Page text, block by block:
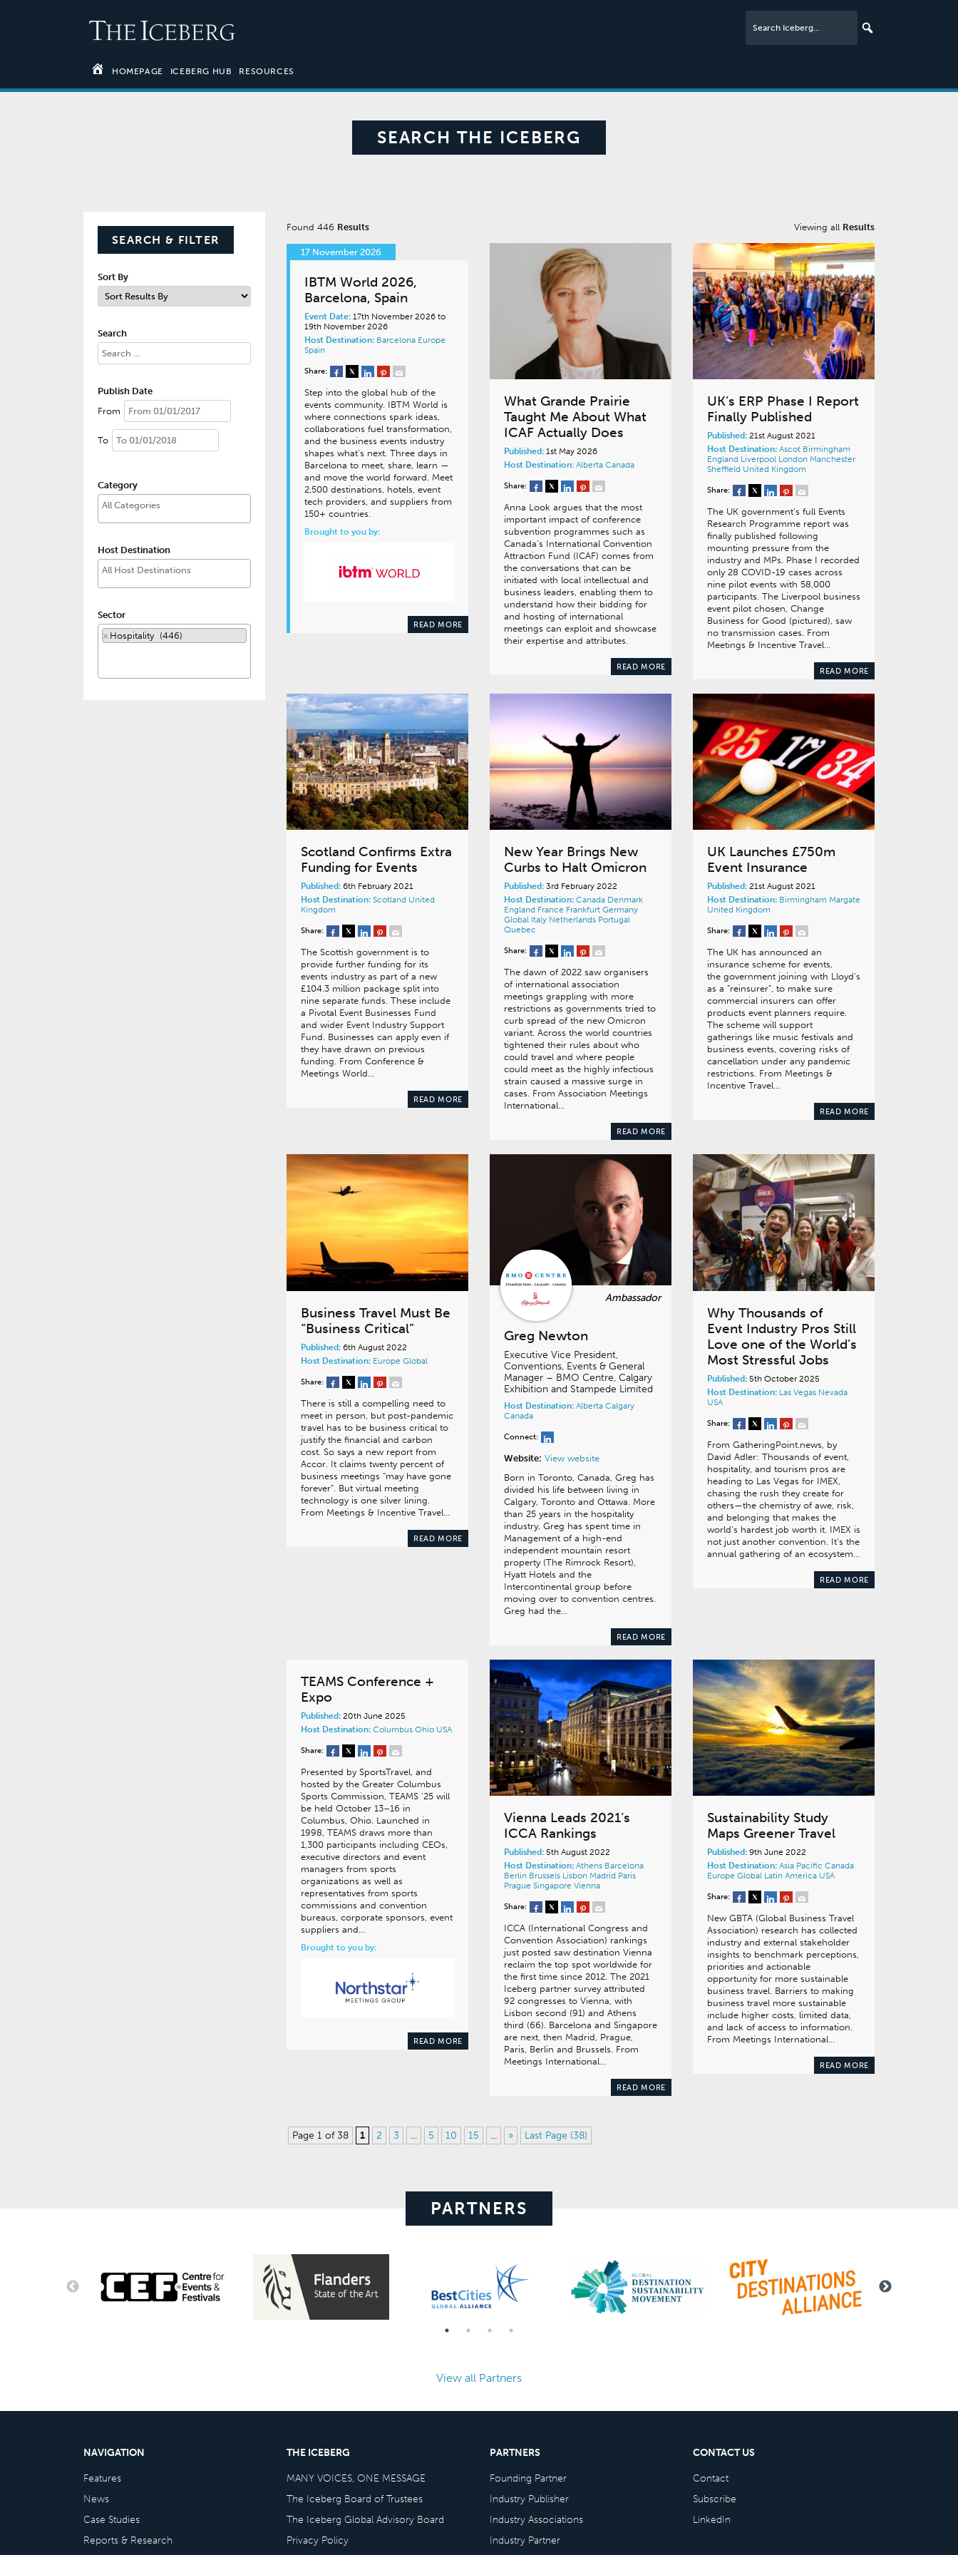
HOMEPAGE ICEBERG HUB RESOURCES
SEARCH THE ICEBERG
SEARCH & FILTER
Sort By
Search
Publish Date
From
To
Category
Host Destination
Sector
× Hospitality (446)
Found 446 Results Viewing all Results
17 November 2026
IBTM World 2026,
Barcelona, Spain
Event Date: 17th November 2026 to
19th November 2026
Host Destination: Barcelona Europe
Spain
Share:
Step into the global hub of the
events community. IBTM World is
where connections spark ideas,
collaborations fuel transformation,
and the business events industry
shapes what’s next. Three days in
Barcelona to meet, share, learn —
and move the world forward. Meet
2,500 destinations, hotels, event
tech providers, and suppliers from
150+ countries.
Brought to you by:
READ MORE
What Grande Prairie
Taught Me About What
ICAF Actually Does
Published:1st May 2026
Host Destination: Alberta Canada
Share:
Anna Look argues that the most
important impact of conference
subvention programmes such as
Canada’s International Convention
Attraction Fund (ICAF) comes from
the conversations that can be
initiated with local intellectual and
business leaders, enabling them to
understand how their bidding for
and hosting of international
meetings can exploit and showcase
their expertise and attributes.
READ MORE
UK’s ERP Phase I Report
Finally Published
Published:21st August 2021
Host Destination: Ascot Birmingham
England Liverpool London Manchester
Sheffield United Kingdom
Share:
The UK government’s full Events
Research Programme report was
finally published following
mounting pressure from the
industry and MPs. Phase I recorded
only 28 COVID-19 cases across
nine pilot events with 58,000
participants. The Liverpool business
event pilot chosen, Change
Business for Good (pictured), saw
no transmission cases. From
Meetings & Incentive Travel…
READ MORE
Scotland Confirms Extra
Funding for Events
Published: 6th February 2021
Host Destination: Scotland United
Kingdom
Share:
The Scottish government is to
provide further funding for its
events industry as part of a new
£104.3 million package split into
nine separate funds. These include
a Pivotal Event Businesses Fund
and wider Event Industry Support
Fund. Businesses can apply even if
they have drawn on previous
funding. From Conference &
Meetings World…
READ MORE
New Year Brings New
Curbs to Halt Omicron
Published:3rd February 2022
Host Destination: Canada Denmark
England France Frankfurt Germany
Global Italy Netherlands Portugal
Quebec
Share:
The dawn of 2022 saw organisers
of international association
meetings grappling with more
restrictions as governments tried to
curb spread of the new Omicron
variant. Across the world countries
tightened their rules about who
could travel and where people
could meet as the highly infectious
strain caused a massive surge in
cases. From Association Meetings
International…
READ MORE
UK Launches £750m
Event Insurance
Published:21st August 2021
Host Destination: Birmingham Margate
United Kingdom
Share:
The UK has announced an
insurance scheme for events,
the government joining with Lloyd’s
as a “reinsurer”, to make sure
commercial insurers can offer
products event planners require.
The scheme will support
gatherings like music festivals and
business events, covering risks of
cancellation under any pandemic
restrictions. From Meetings &
Incentive Travel…
READ MORE
Business Travel Must Be
“Business Critical”
Published: 6th August 2022
Host Destination: Europe Global
Share:
There is still a compelling need to
meet in person, but post-pandemic
travel has to be business critical to
justify the financial and carbon
cost. So says a new report from
Accor. It claims twenty percent of
business meetings “may have gone
forever”. But virtual meeting
technology is one silver lining.
From Meetings & Incentive Travel…
READ MORE
Greg Newton
Executive Vice President,
Conventions, Events & General
Manager – BMO Centre, Calgary
Exhibition and Stampede Limited
Host Destination: Alberta Calgary
Canada
Connect:
Website: View website
Born in Toronto, Canada, Greg has
divided his life between living in
Calgary, Toronto and Ottawa. More
than 25 years in the hospitality
industry, Greg has spent time in
Management of a high-end
independent mountain resort
property (The Rimrock Resort),
Hyatt Hotels and the
Intercontinental group before
moving over to convention centres.
Greg had the…
READ MORE
Why Thousands of
Event Industry Pros Still
Love one of the World’s
Most Stressful Jobs
Published:5th October 2025
Host Destination: Las Vegas Nevada
USA
Share:
From GatheringPoint.news, by
David Adler: Thousands of event,
hospitality, and tourism pros are
heading to Las Vegas for IMEX,
chasing the rush they create for
others—the chemistry of awe, risk,
and belonging that makes the
world’s hardest job worth it. IMEX is
not just another convention. It’s the
annual gathering of an ecosystem…
READ MORE
TEAMS Conference +
Expo
Published: 20th June 2025
Host Destination: Columbus Ohio USA
Share:
Presented by SportsTravel, and
hosted by the Greater Columbus
Sports Commission, TEAMS ’25 will
be held October 13–16 in
Columbus, Ohio. Launched in
1998, TEAMS draws more than
1,300 participants including CEOs,
executive directors and event
managers from sports
organizations as well as
representatives from sports
commissions and convention
bureaus, corporate sponsors, event
suppliers and…
Brought to you by:
READ MORE
Vienna Leads 2021’s
ICCA Rankings
Published:5th August 2022
Host Destination: Athens Barcelona
Berlin Brussels Lisbon Madrid Paris
Prague Singapore Vienna
Share:
ICCA (International Congress and
Convention Association) rankings
just posted saw destination Vienna
reclaim the top spot worldwide for
the first time since 2012. The 2021
Iceberg partner survey attributed
92 congresses to Vienna, with
Lisbon second (91) and Athens
third (66). Barcelona and Singapore
are next, then Madrid, Prague,
Paris, Berlin and Brussels. From
Meetings International…
READ MORE
Sustainability Study
Maps Greener Travel
Published:9th June 2022
Host Destination: Asia Pacific Canada
Europe Global Latin America USA
Share:
New GBTA (Global Business Travel
Association) research has collected
industry and external stakeholder
insights to benchmark perceptions,
priorities and actionable
opportunity for more sustainable
business travel. Barriers to making
business travel more sustainable
include higher costs, limited data,
and lack of access to information.
From Meetings International…
READ MORE
Page 1 of 38 1 2 3 ... 5 10 15 ... » Last Page (38)
PARTNERS
View all Partners
NAVIGATION
Features
News
Case Studies
Reports & Research
THE ICEBERG
MANY VOICES, ONE MESSAGE
The Iceberg Board of Trustees
The Iceberg Global Advisory Board
Privacy Policy
PARTNERS
Founding Partner
Industry Publisher
Industry Associations
Industry Partner
CONTACT US
Contact
Subscribe
LinkedIn